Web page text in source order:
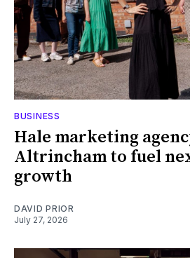
BUSINESS
Hale marketing
Altrincham to fuel
growth
DAVID PRIOR
July 27, 2026